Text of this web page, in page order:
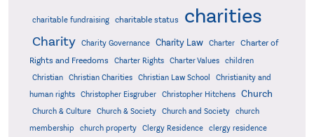
charitable fundraising charitable status charities
Charity Charity Governance Charity Law Charter
Charter of
Rights and Freedoms
Charter Rights Charter Values
children
Christian
Christian Charities Christian Law School
Christianity and
human rights
Christopher Eisgruber Christopher Hitchens Church
Church & Culture Church & Society Church and Society
church
membership
church property Clergy Residence
clergy residence